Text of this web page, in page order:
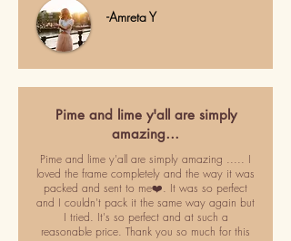
-Amreta Y
Pime and lime y'all are simply
amazing…
Pime and lime y'all are simply amazing ..... I
loved the frame completely and the way it was
packed and sent to me❤️. It was so perfect
and I couldn't pack it the same way again but
I tried. It's so perfect and at such a
reasonable price. Thank you so much for this